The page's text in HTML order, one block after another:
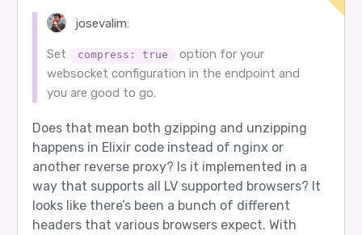
josevalim:
Set compress: true
option for your
websocket configuration in the endpoint and
you are good to go.
Does that mean both gzipping and unzipping
happens in Elixir code instead of nginx or
another reverse proxy? Is it implemented in a
way that supports all LV supported browsers? It
looks like there’s been a bunch of different
headers that various browsers expect. With